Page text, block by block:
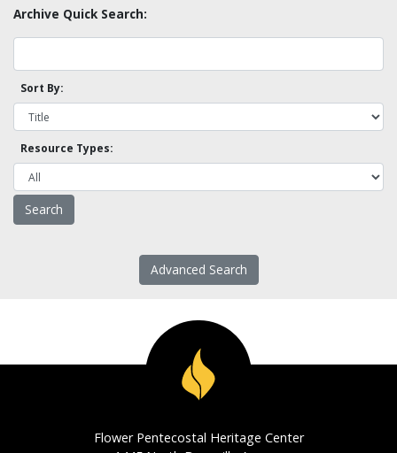
Archive Quick Search:
Sort By:
Resource Types:
Advanced Search
Flower Pentecostal Heritage Center